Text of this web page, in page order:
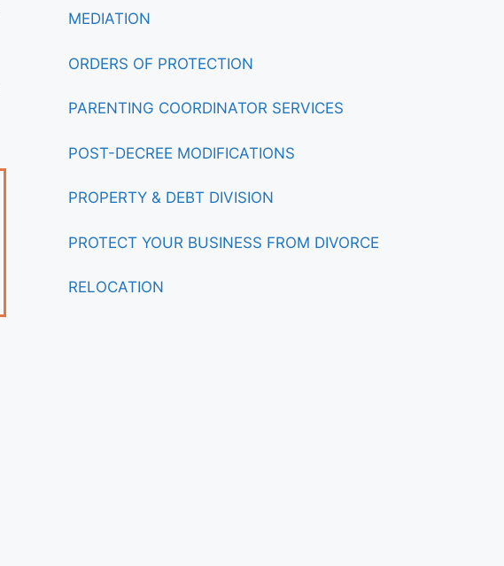
MEDIATION
ORDERS OF PROTECTION
PARENTING COORDINATOR SERVICES
POST-DECREE MODIFICATIONS
PROPERTY & DEBT DIVISION
PROTECT YOUR BUSINESS FROM DIVORCE
RELOCATION